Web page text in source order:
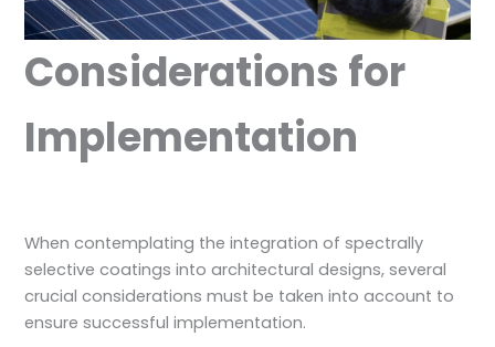
Considerations for
Implementation
When contemplating the integration of spectrally
selective coatings into architectural designs, several
crucial considerations must be taken into account to
ensure successful implementation.